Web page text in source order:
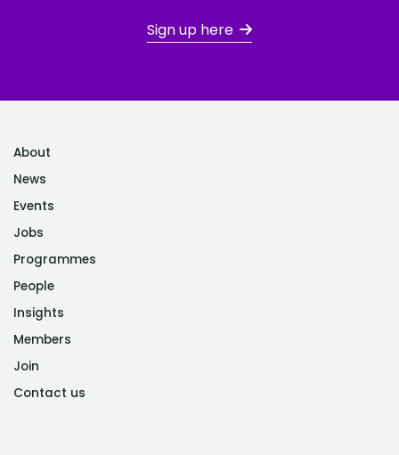
Sign up here
About
News
Events
Jobs
Programmes
People
Insights
Members
Join
Contact us